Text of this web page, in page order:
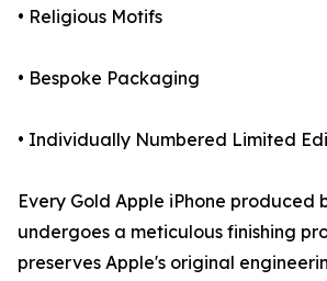
• Religious Motifs
• Bespoke Packaging
• Individually Numbered Limited
Every Gold Apple iPhone produced
undergoes a meticulous finishing
preserves Apple's original